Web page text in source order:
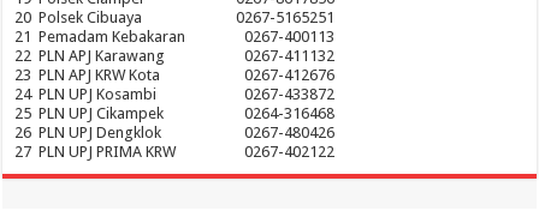
20 Polsek Cibuaya
0267-5165251
21 Pemadam Kebakaran
0267-400113
22 PLN APJ Karawang
0267-411132
23 PLN APJ KRW Kota
0267-412676
24 PLN UPJ Kosambi
0267-433872
25 PLN UPJ Cikampek
0264-316468
26 PLN UPJ Dengklok
0267-480426
27 PLN UPJ PRIMA KRW 0267-402122